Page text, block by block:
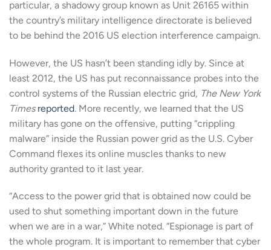
particular, a shadowy group known as Unit 26165 within
the country’s military intelligence directorate is believed
to be behind the 2016 US election interference campaign.
However, the US hasn’t been standing idly by. Since at
least 2012, the US has put reconnaissance probes into the
control systems of the Russian electric grid, The New York
Times reported. More recently, we learned that the US
military has gone on the offensive, putting “crippling
malware” inside the Russian power grid as the U.S. Cyber
Command flexes its online muscles thanks to new
authority granted to it last year.
“Access to the power grid that is obtained now could be
used to shut something important down in the future
when we are in a war,” White noted. “Espionage is part of
the whole program. It is important to remember that cyber